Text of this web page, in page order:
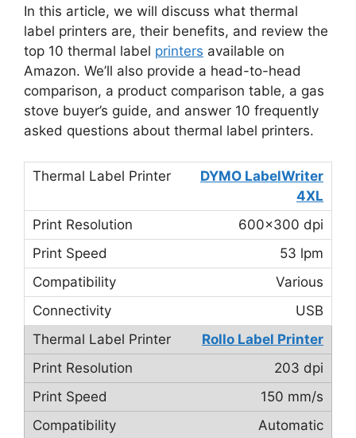
In this article, we will discuss what thermal
label printers are, their benefits, and review the
top 10 thermal label printers available on
Amazon. We’ll also provide a head-to-head
comparison, a product comparison table, a gas
stove buyer’s guide, and answer 10 frequently
asked questions about thermal label printers.
DYMO LabelWriter
4XL
600×300 dpi
53 lpm
Various
USB
Rollo Label Printer
203 dpi
150 mm/s
Automatic